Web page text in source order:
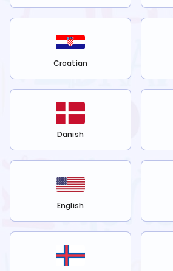
Croatian
Danish
English